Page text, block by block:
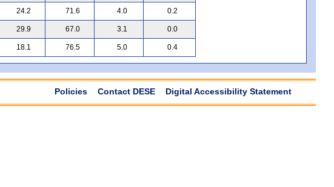
24.2 71.6 4.0 0.2
29.9 67.0 3.1 0.0
18.1 76.5 5.0 0.4
Policies Contact DESE Digital Accessibility Statement